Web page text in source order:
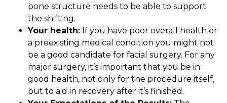
bone structure needs to be able to support
the shifting.
Your health: If you have poor overall health or
a preexisting medical condition you might not
be a good candidate for facial surgery. For any
major surgery, it’s important that you be in
good health, not only for the procedure itself,
but to aid in recovery after it’s finished.